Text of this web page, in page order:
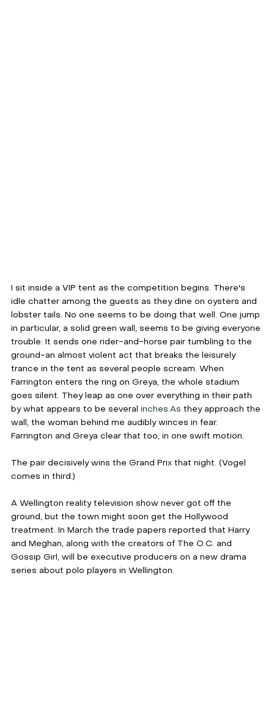
I sit inside a VIP tent as the competition begins. There's
idle chatter among the guests as they dine on oysters and
lobster tails. No one seems to be doing that well. One jump
in particular, a solid green wall, seems to be giving everyone
trouble. It sends one rider-and-horse pair tumbling to the
ground-an almost violent act that breaks the leisurely
trance in the tent as several people scream. When
Farrington enters the ring on Greya, the whole stadium
goes silent. They leap as one over everything in their path
by what appears to be several inches.As they approach the
wall, the woman behind me audibly winces in fear.
Farrington and Greya clear that too, in one swift motion.
The pair decisively wins the Grand Prix that night. (Vogel
comes in third.)
A Wellington reality television show never got off the
ground, but the town might soon get the Hollywood
treatment. In March the trade papers reported that Harry
and Meghan, along with the creators of The O.C. and
Gossip Girl, will be executive producers on a new drama
series about polo players in Wellington.